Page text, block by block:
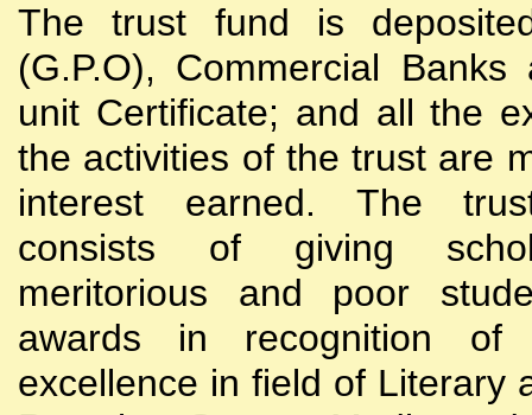
The trust fund is
(G.P.O), Commercial
unit Certificate; and all the
the activities of the trust are
interest earned. The
consists of giving
meritorious and poor
awards in recognition of
excellence in field of Literary